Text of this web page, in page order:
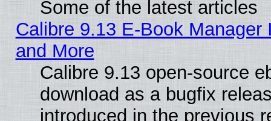
Some of the latest articles
Calibre 9.13 E-Book
and More
Calibre 9.13 open-source
download as a bugfix
introduced in the previous